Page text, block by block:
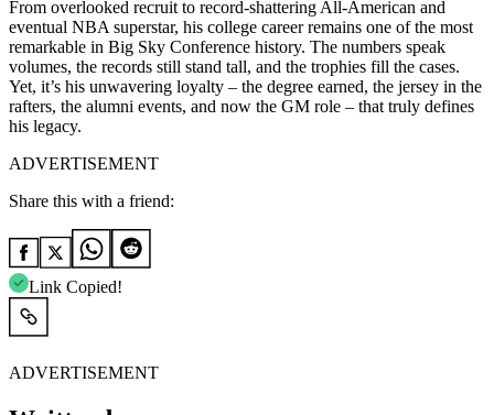
From overlooked recruit to record-shattering All-American and
eventual NBA superstar, his college career remains one of the most
remarkable in Big Sky Conference history. The numbers speak
volumes, the records still stand tall, and the trophies fill the cases.
Yet, it’s his unwavering loyalty – the degree earned, the jersey in the
rafters, the alumni events, and now the GM role – that truly defines
his legacy.
ADVERTISEMENT
Share this with a friend:
Link Copied!
ADVERTISEMENT